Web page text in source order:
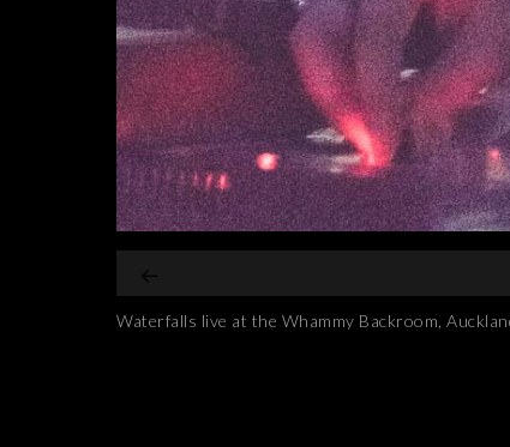
Waterfalls live at the Whammy Backroom,